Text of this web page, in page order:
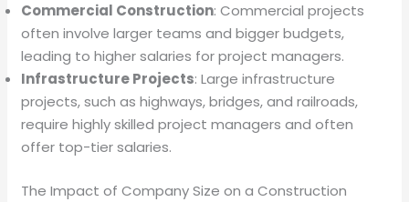
Commercial Construction: Commercial projects
often involve larger teams and bigger budgets,
leading to higher salaries for project managers.
Infrastructure Projects: Large infrastructure
projects, such as highways, bridges, and railroads,
require highly skilled project managers and often
offer top-tier salaries.
The Impact of Company Size on a Construction